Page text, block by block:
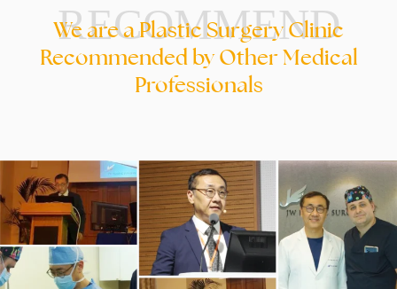
RECOMMEND
We are a Plastic Surgery Clinic
Recommended by Other Medical
Professionals